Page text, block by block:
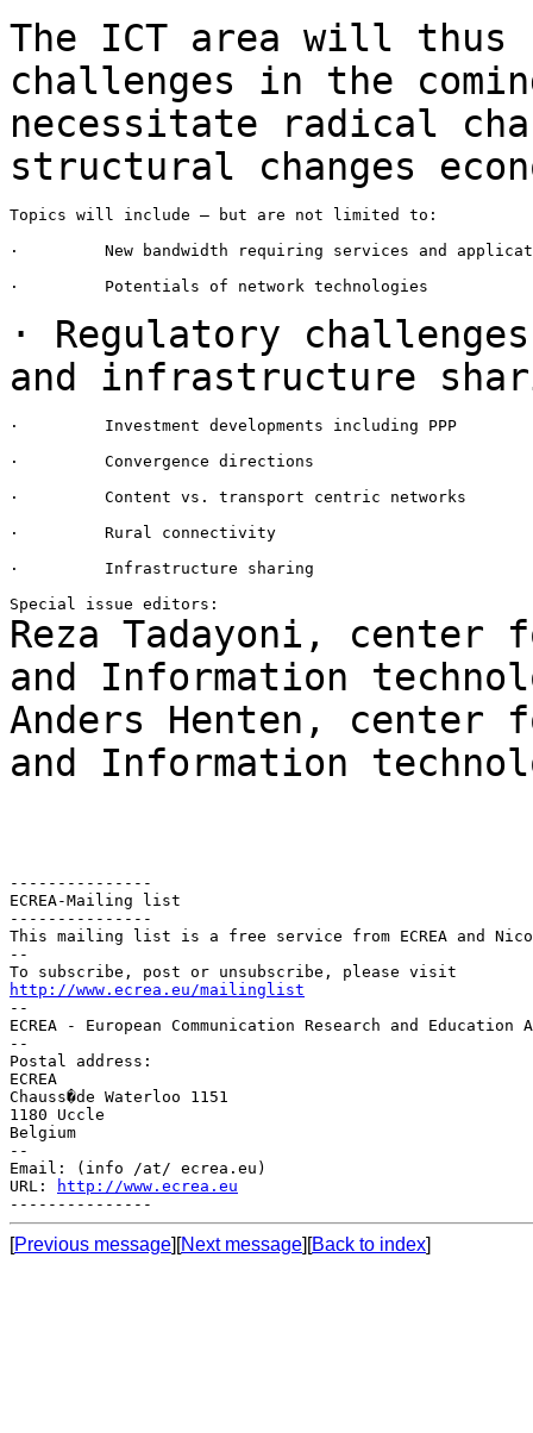
The ICT area will thus
challenges in the
necessitate radical
structural changes
Topics will include – but are not limited to:
·         New bandwidth requiring services and
·         Potentials of network technologies
· Regulatory
and infrastructure
·         Investment developments including PPP
·         Convergence directions
·         Content vs. transport centric networks
·         Rural connectivity
·         Infrastructure sharing
Reza Tadayoni, center
and Information
Anders Henten, center
and Information
---------------
ECREA-Mailing list
---------------
This mailing list is a free service from ECREA and
--
http://www.ecrea.eu/mailinglist
--
ECREA - European Communication Research and Education
--
Postal address:
ECREA
Chauss�de Waterloo 1151
1180 Uccle
Belgium
--
Email: (info /at/ ecrea.eu)
URL:
http://www.ecrea.eu
[Previous message][Next message][Back to index]